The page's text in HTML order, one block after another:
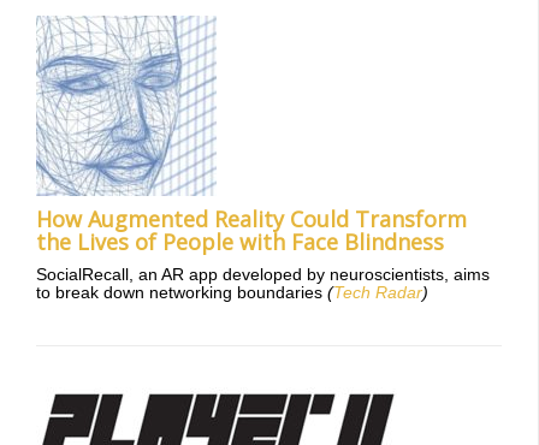
How Augmented Reality Could Transform
the Lives of People with Face Blindness
SocialRecall, an AR app developed by neuroscientists, aims
to break down networking boundaries (Tech Radar)